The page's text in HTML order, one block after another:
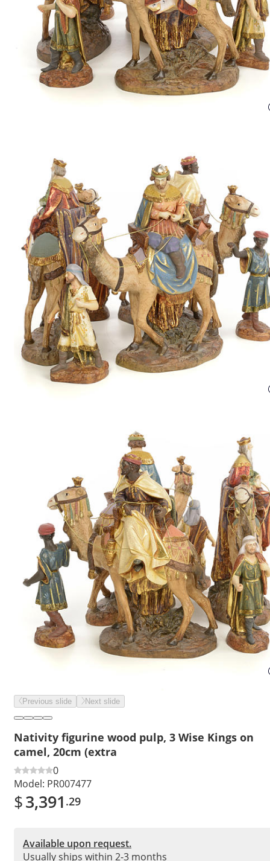
Previous slide Next slide
Nativity figurine wood pulp, 3 Wise Kings on
camel, 20cm (extra
0
Model: PR007477
$3,391 .29
Available upon request.
Usually ships within 2-3 months